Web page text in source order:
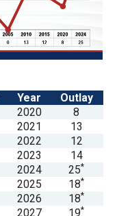
Year
Outlay
2020
8
2021
13
2022
12
2023
14
2024 25*
2025 18*
2026 18*
2027 19*